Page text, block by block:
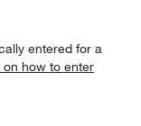
entered for a
how to enter